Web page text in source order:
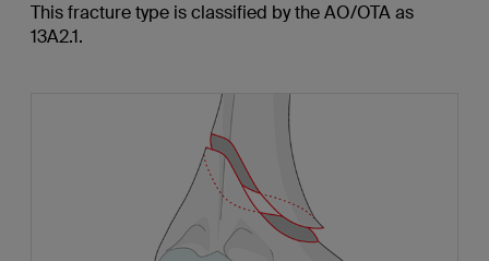
This fracture type is classified by the AO/OTA as
13A2.1.